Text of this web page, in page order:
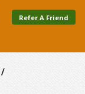
Refer A Friend